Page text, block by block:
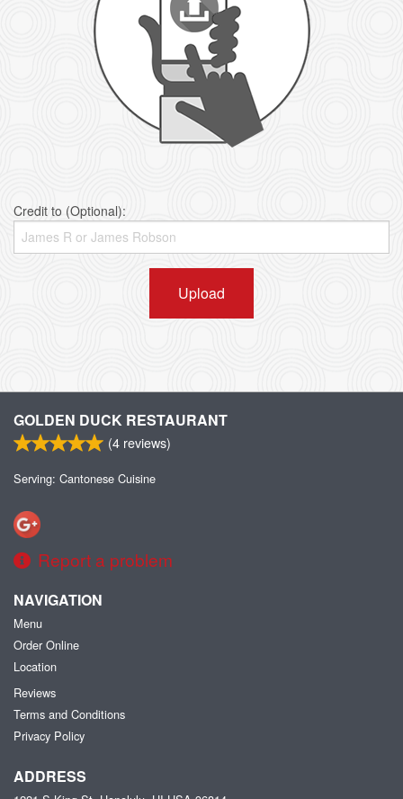
Credit to (Optional):
Upload
GOLDEN DUCK RESTAURANT
(4 reviews)
Serving: Cantonese Cuisine
Report a problem
NAVIGATION
Menu
Order Online
Location
Reviews
Terms and Conditions
Privacy Policy
ADDRESS